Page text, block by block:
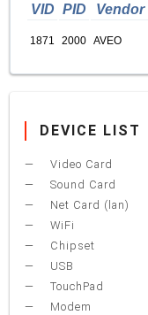
VID PID Vendor
1871 2000 AVEO
DEVICE LIST
Video Card
Sound Card
Net Card (lan)
WiFi
Chipset
USB
TouchPad
Modem